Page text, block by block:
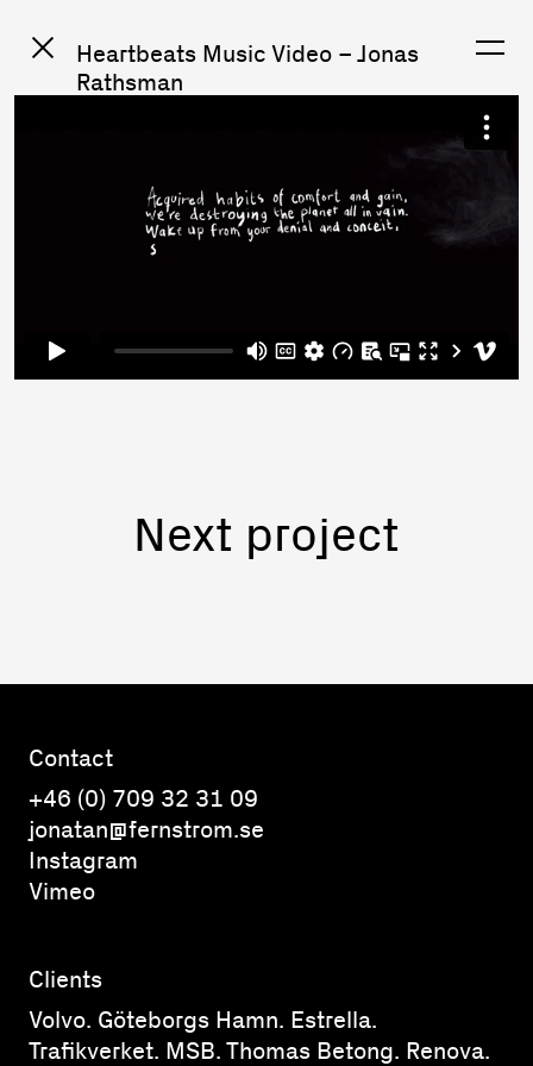
Heartbeats Music Video – Jonas
Rathsman
Next project
Contact
+46 (0) 709 32 31 09
jonatan@fernstrom.se
Instagram
Vimeo
Clients
Volvo. Göteborgs Hamn. Estrella.
Trafikverket. MSB. Thomas Betong. Renova.